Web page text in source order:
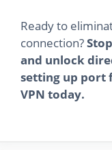
Ready to
connection?
and unlock
setting up port
VPN today.